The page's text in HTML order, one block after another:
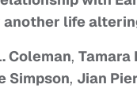
life
Coleman, Tamara
Simpson, Jian